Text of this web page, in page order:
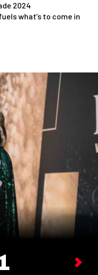
2024
what’s to come in